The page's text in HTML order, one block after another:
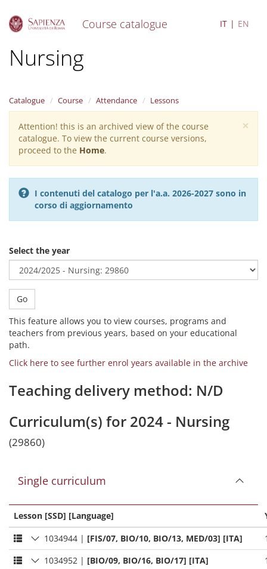
Course catalogue IT EN
Nursing
Catalogue Course Attendance Lessons
×
Warning
message
Attention! this is an archived view of the course
catalogue. To view the current course versions,
proceed to the Home.
I contenuti del catalogo per l'a.a. 2026-2027 sono in
corso di aggiornamento
Select the year
Go
This feature allows you to view courses, programs and
teachers from previous years, based on your educational
path.
Click here to see further enrol years available in the archive
Teaching delivery method: N/D
Curriculum(s) for 2024 - Nursing
(29860)
Single curriculum
Lesson [SSD] [Language]
1034944 | [FIS/07, BIO/10, BIO/13, MED/03] [ITA]
1034952 | [BIO/09, BIO/16, BIO/17] [ITA]